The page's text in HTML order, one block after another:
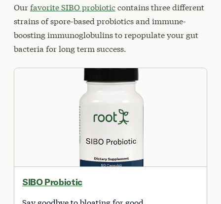
Ourfavorite SIBO probioticcontains three different
strains of spore-based probiotics and immune-
boosting immunoglobulins to repopulate your gut
bacteria for long term success.
SIBO Probiotic